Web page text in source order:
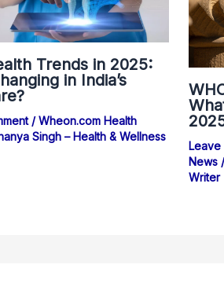
Trends in 2025:
in India’s
/Wheon.com Health
Singh – Health & Wellness
Leave
News/
Writer